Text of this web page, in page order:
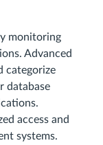
monitoring
Advanced
categorize
database
access and
systems.